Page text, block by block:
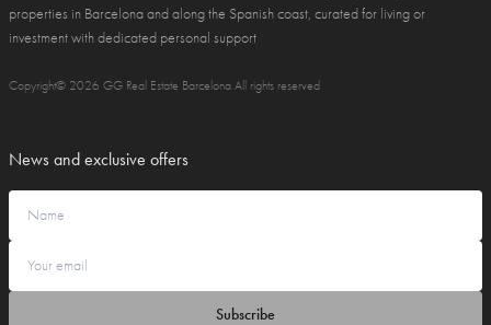
properties in Barcelona and along the Spanish coast, curated for living or
investment with dedicated personal support
Copyright© 2026 GG Real Estate Barcelona All rights reserved
News and exclusive offers
Subscribe